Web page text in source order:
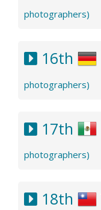
photographers)
16th
photographers)
17th
photographers)
18th